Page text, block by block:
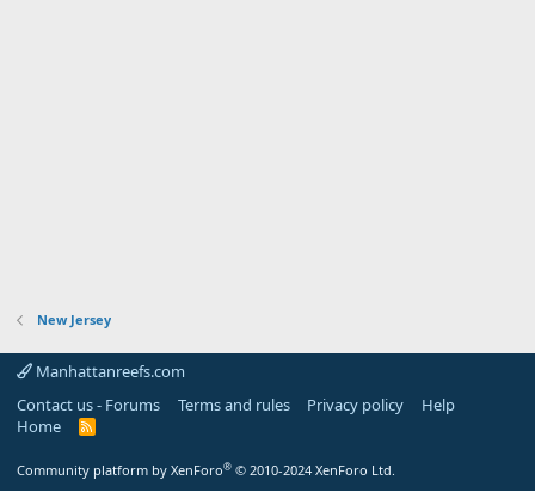
New Jersey
Manhattanreefs.com
Contact us - Forums
Terms and rules Privacy policy
Help
Home
R
Community platform by XenForo® © 2010-2024 XenForo Ltd.